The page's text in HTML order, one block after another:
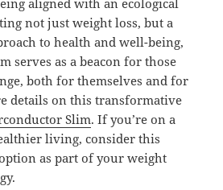
aligned with an ecological
not just weight loss, but a
to health and well-being,
serves as a beacon for those
both for themselves and for
details on this transformative
Slim. If you’re on a
living, consider this
as part of your weight